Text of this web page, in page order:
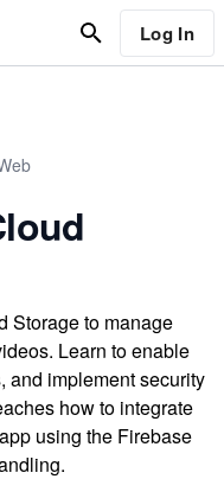
Log In
Storage to manage
Learn to enable
and implement security
how to integrate
using the Firebase